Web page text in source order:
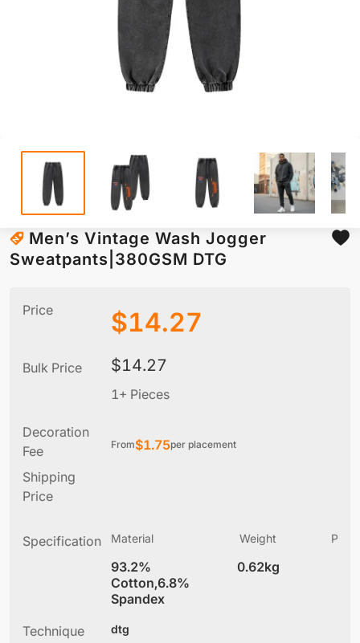
Men’s Vintage Wash Jogger
Sweatpants|380GSM DTG
Price $14.27
Bulk Price $14.27
1+ Pieces
Decoration
Fee
From$1.75per placement
Shipping
Price
Specification Material
93.2%
Cotton,6.8%
Spandex
Weight
0.62kg
Technique dtg